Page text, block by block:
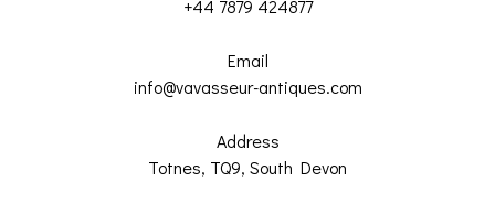
+44 7879 424877
Email
info@vavasseur-antiques.com
Address
Totnes, TQ9, South Devon